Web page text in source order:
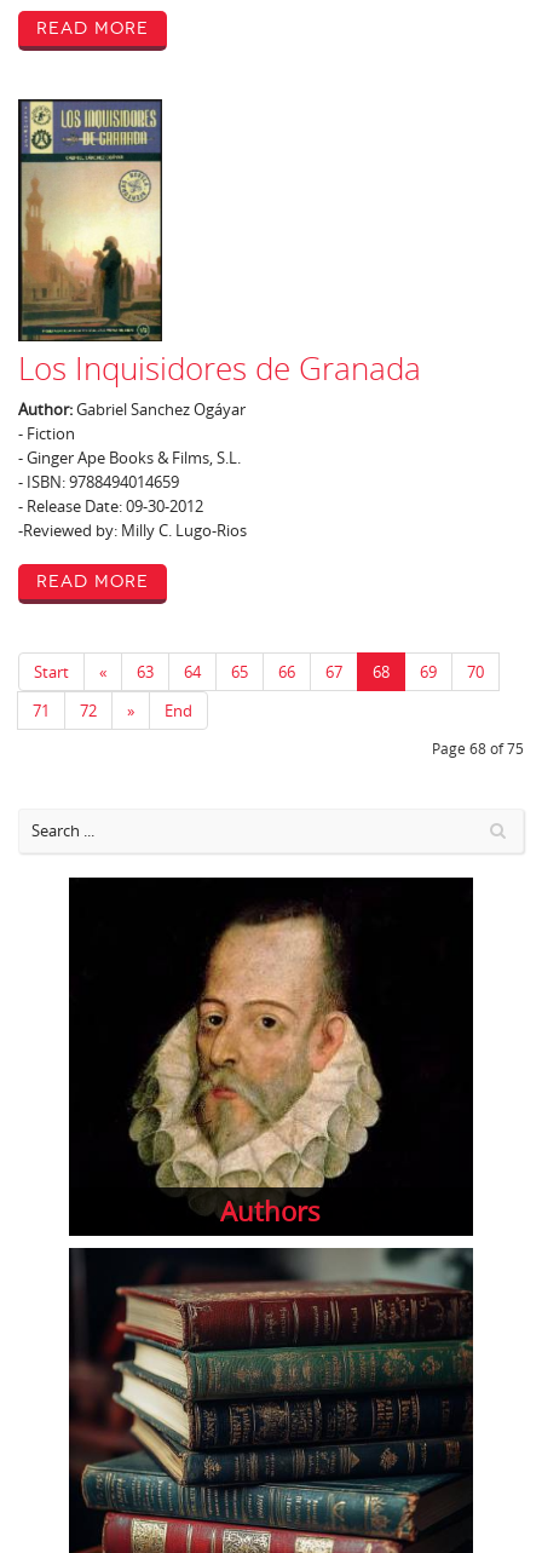
Read More
Los Inquisidores de Granada
Author:Gabriel Sanchez Ogáyar
- Fiction
- Ginger Ape Books & Films, S.L.
- ISBN: 9788494014659
- Release Date: 09-30-2012
-Reviewed by: Milly C. Lugo-Rios
Read More
Start « 63 64 65 66 67 68 69
70
71
72 » End
Page 68 of 75
Authors